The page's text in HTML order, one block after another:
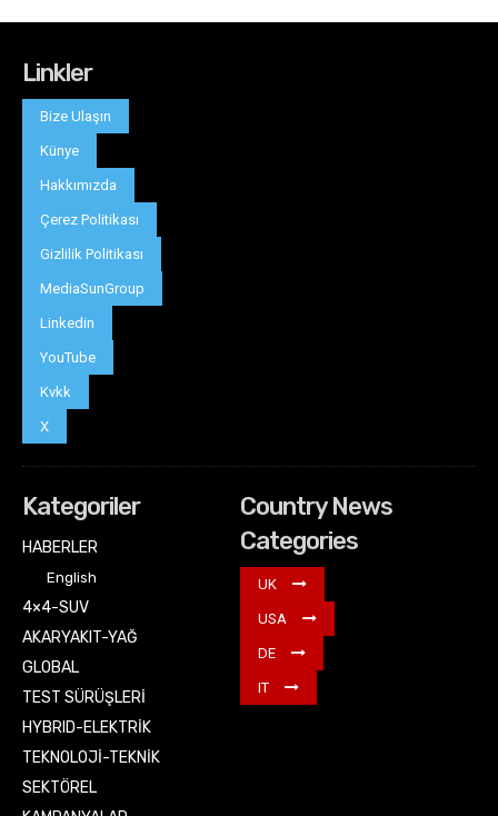
Linkler
Bize Ulaşın
Künye
Hakkımızda
Çerez Politikası
Gizlilik Politikası
MediaSunGroup
Linkedin
YouTube
Kvkk
X
Kategoriler
HABERLER
English
4×4-SUV
AKARYAKIT-YAĞ
GLOBAL
TEST SÜRÜŞLERİ
HYBRID-ELEKTRİK
TEKNOLOJİ-TEKNİK
SEKTÖREL
Country News
Categories
UK
USA
DE
IT